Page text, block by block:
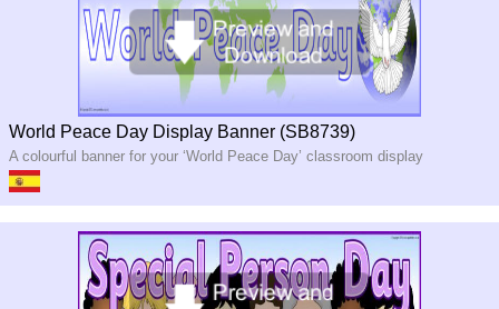
World Peace Day Display Banner (SB8739)
A colourful banner for your ‘World Peace Day’ classroom display